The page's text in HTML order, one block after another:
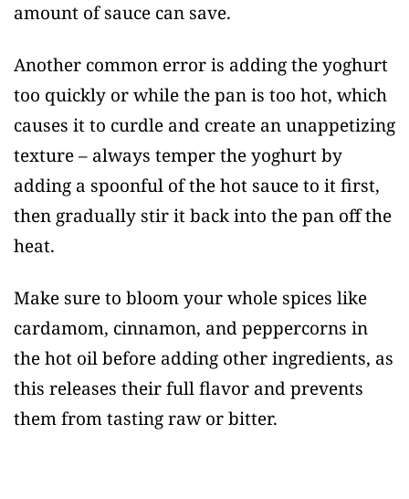
amount of sauce can save.
Another common error is adding the yoghurt
too quickly or while the pan is too hot, which
causes it to curdle and create an unappetizing
texture – always temper the yoghurt by
adding a spoonful of the hot sauce to it first,
then gradually stir it back into the pan off the
heat.
Make sure to bloom your whole spices like
cardamom, cinnamon, and peppercorns in
the hot oil before adding other ingredients, as
this releases their full flavor and prevents
them from tasting raw or bitter.